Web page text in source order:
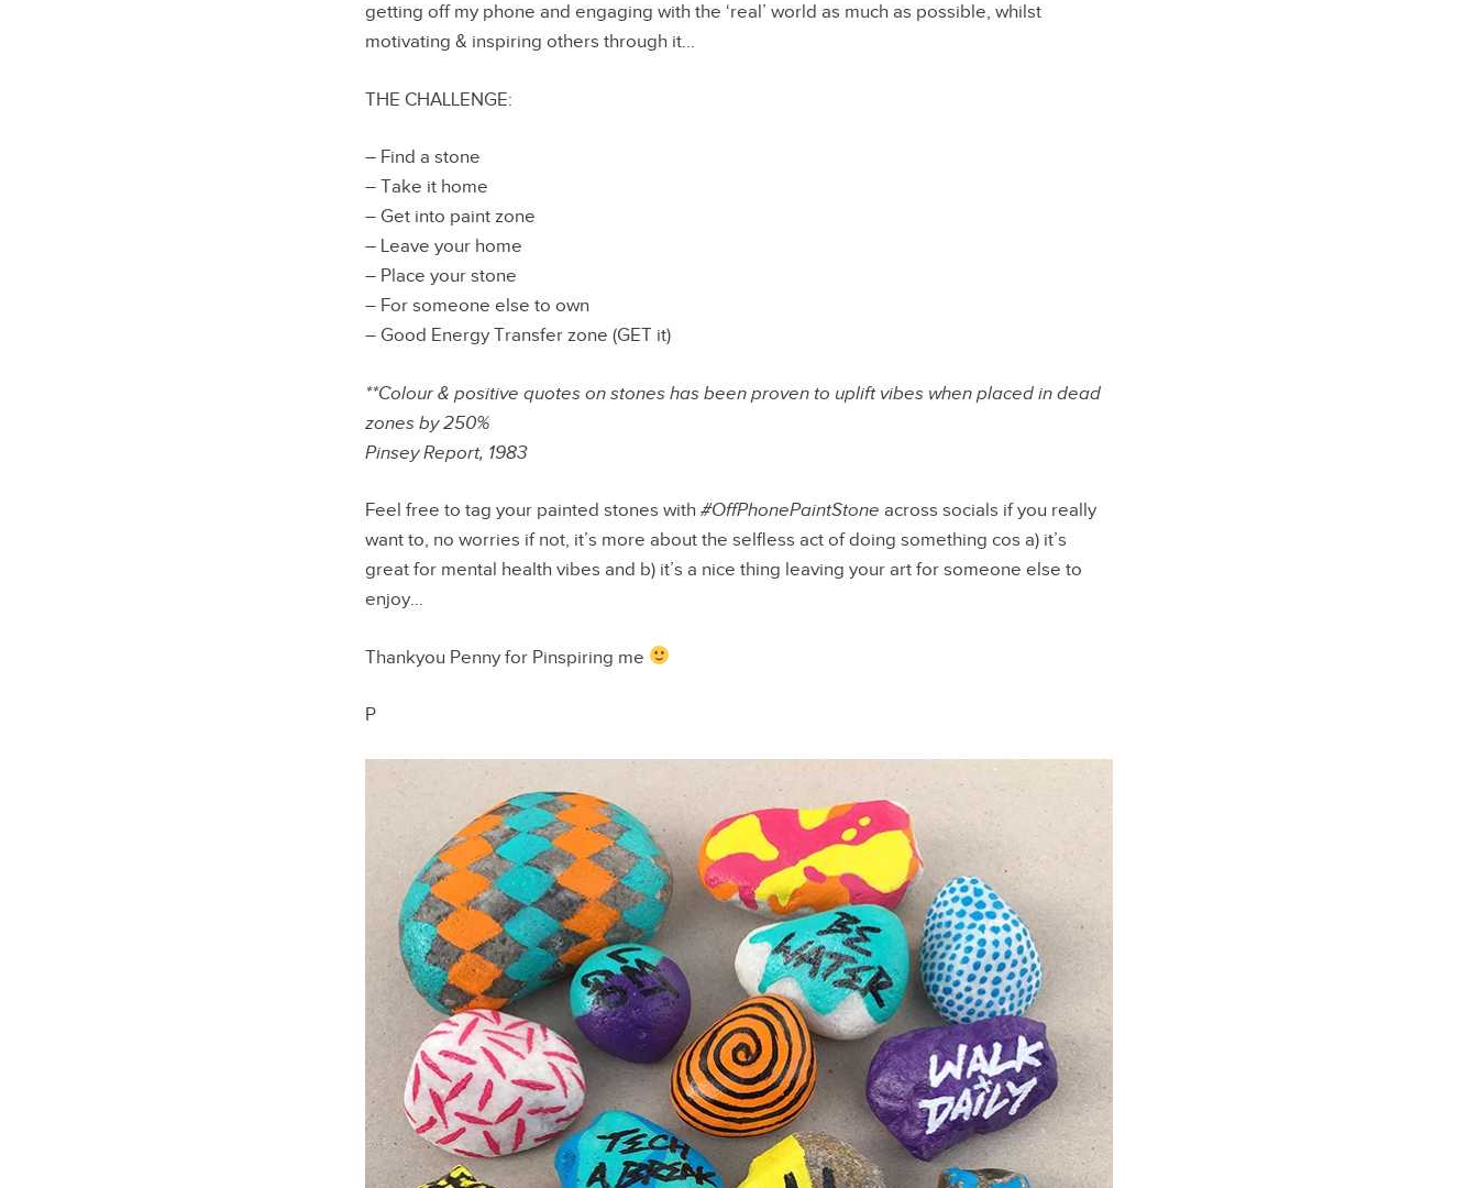
getting off my phone and engaging with the ‘real’ world as much as possible, whilst
motivating & inspiring others through it…
THE CHALLENGE:
– Find a stone
– Take it home
– Get into paint zone
– Leave your home
– Place your stone
– For someone else to own
– Good Energy Transfer zone (GET it)
**Colour & positive quotes on stones has been proven to uplift vibes when placed in dead
zones by 250%
Pinsey Report, 1983
Feel free to tag your painted stones with #OffPhonePaintStone across socials if you really
want to, no worries if not, it’s more about the selfless act of doing something cos a) it’s
great for mental health vibes and b) it’s a nice thing leaving your art for someone else to
enjoy…
Thankyou Penny for Pinspiring me
P